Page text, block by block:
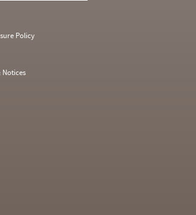
Policy
Notices